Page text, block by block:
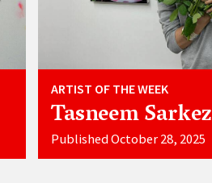
ARTIST OF THE WEEK
Tasneem Sarkez
Published October 28, 2025